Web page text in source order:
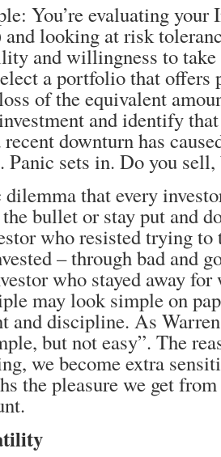
You’re evaluating
and looking at risk
and willingness to
a portfolio that offers
of the equivalent
and identify
downturn has
Panic sets in. Do you
that every
bullet or stay put and
who resisted trying
– through bad and
who stayed away for
may look simple on
and discipline. As
but not easy”. The
we become extra
the pleasure we get